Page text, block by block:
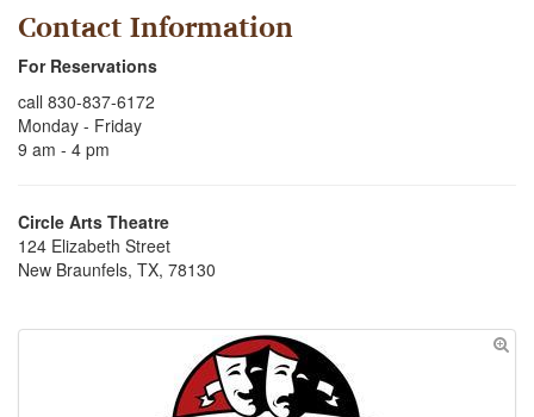
Contact Information
For Reservations
call 830-837-6172
Monday - Friday
9 am - 4 pm
Circle Arts Theatre
124 Elizabeth Street
New Braunfels, TX, 78130